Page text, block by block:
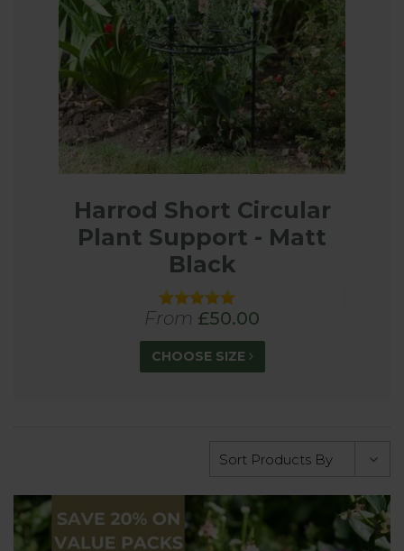
Harrod Short Circular
Plant Support - Matt
Black
From £50.00
CHOOSE SIZE